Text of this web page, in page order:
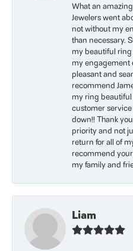
What an
Jewelers went
not without my
than necessary.
my beautiful
my engagement
pleasant and
recommend
my ring beautiful
customer
down!! Thank
priority and not
return for all of
recommend
my family and
Liam